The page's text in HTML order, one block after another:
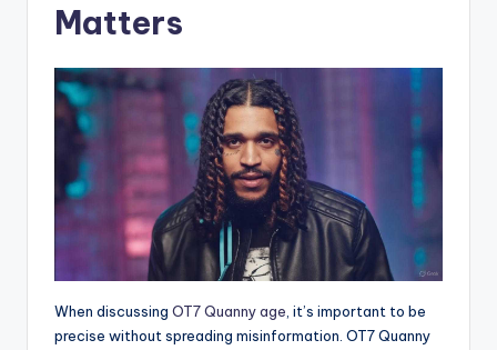
Matters
When discussing OT7 Quanny age , it’s important to be
precise without spreading misinformation. OT7 Quanny